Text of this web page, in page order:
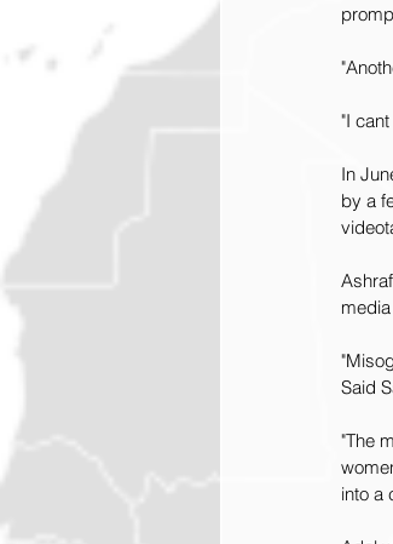
"I
In
by a
Said
"The
into a